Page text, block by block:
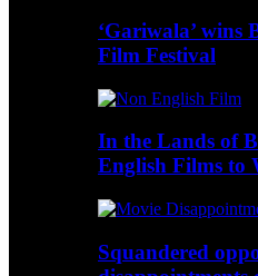
‘Gariwala’ wins
Film Festival
In the Lands of
English Films to
Squandered